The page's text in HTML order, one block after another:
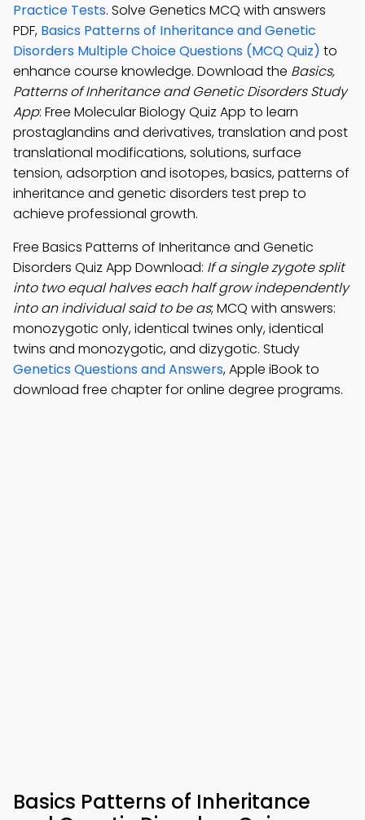
Practice Tests. Solve Genetics MCQ with answers
PDF, Basics Patterns of Inheritance and Genetic
Disorders Multiple Choice Questions (MCQ Quiz) to
enhance course knowledge. Download the Basics,
Patterns of Inheritance and Genetic Disorders Study
App: Free Molecular Biology Quiz App to learn
prostaglandins and derivatives, translation and post
translational modifications, solutions, surface
tension, adsorption and isotopes, basics, patterns of
inheritance and genetic disorders test prep to
achieve professional growth.
Free Basics Patterns of Inheritance and Genetic
Disorders Quiz App Download: If a single zygote split
into two equal halves each half grow independently
into an individual said to be as; MCQ with answers:
monozygotic only, identical twines only, identical
twins and monozygotic, and dizygotic. Study
Genetics Questions and Answers, Apple iBook to
download free chapter for online degree programs.
Basics Patterns of Inheritance